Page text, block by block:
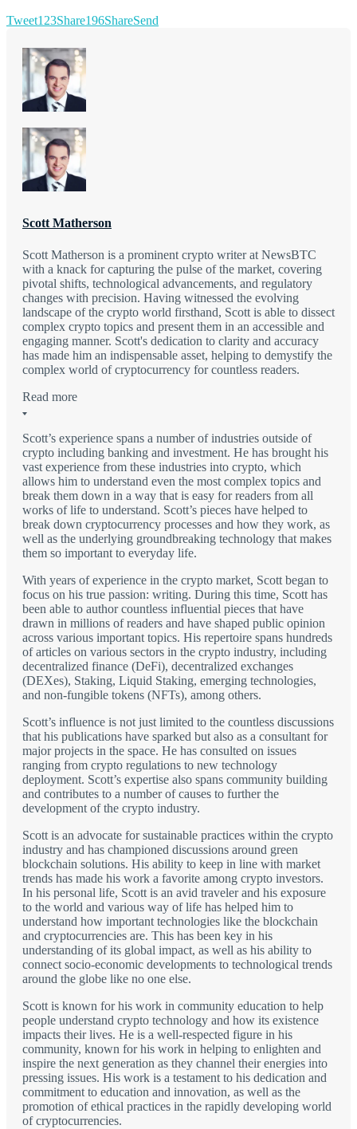
Tweet123Share196ShareSend
Scott Matherson
Scott Matherson is a prominent crypto writer at NewsBTC
with a knack for capturing the pulse of the market, covering
pivotal shifts, technological advancements, and regulatory
changes with precision. Having witnessed the evolving
landscape of the crypto world firsthand, Scott is able to dissect
complex crypto topics and present them in an accessible and
engaging manner. Scott's dedication to clarity and accuracy
has made him an indispensable asset, helping to demystify the
complex world of cryptocurrency for countless readers.
Read more
Scott’s experience spans a number of industries outside of
crypto including banking and investment. He has brought his
vast experience from these industries into crypto, which
allows him to understand even the most complex topics and
break them down in a way that is easy for readers from all
works of life to understand. Scott’s pieces have helped to
break down cryptocurrency processes and how they work, as
well as the underlying groundbreaking technology that makes
them so important to everyday life.
With years of experience in the crypto market, Scott began to
focus on his true passion: writing. During this time, Scott has
been able to author countless influential pieces that have
drawn in millions of readers and have shaped public opinion
across various important topics. His repertoire spans hundreds
of articles on various sectors in the crypto industry, including
decentralized finance (DeFi), decentralized exchanges
(DEXes), Staking, Liquid Staking, emerging technologies,
and non-fungible tokens (NFTs), among others.
Scott’s influence is not just limited to the countless discussions
that his publications have sparked but also as a consultant for
major projects in the space. He has consulted on issues
ranging from crypto regulations to new technology
deployment. Scott’s expertise also spans community building
and contributes to a number of causes to further the
development of the crypto industry.
Scott is an advocate for sustainable practices within the crypto
industry and has championed discussions around green
blockchain solutions. His ability to keep in line with market
trends has made his work a favorite among crypto investors.
In his personal life, Scott is an avid traveler and his exposure
to the world and various way of life has helped him to
understand how important technologies like the blockchain
and cryptocurrencies are. This has been key in his
understanding of its global impact, as well as his ability to
connect socio-economic developments to technological trends
around the globe like no one else.
Scott is known for his work in community education to help
people understand crypto technology and how its existence
impacts their lives. He is a well-respected figure in his
community, known for his work in helping to enlighten and
inspire the next generation as they channel their energies into
pressing issues. His work is a testament to his dedication and
commitment to education and innovation, as well as the
promotion of ethical practices in the rapidly developing world
of cryptocurrencies.